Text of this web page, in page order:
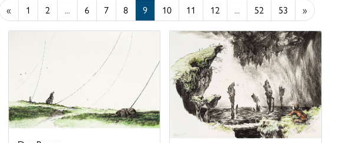
« 1 2 ... 6 7 8 9 10 11 12 ... 52 53 »